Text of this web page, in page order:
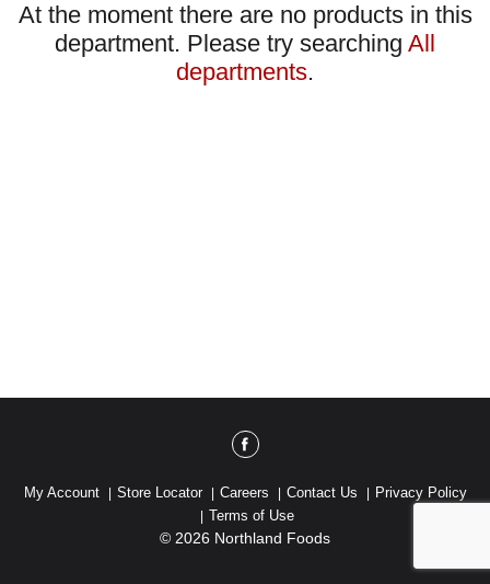
At the moment there are no products in this
department. Please try searching All
departments.
My Account Store Locator Careers Contact Us
Privacy Policy
Terms of Use
© 2026 Northland Foods